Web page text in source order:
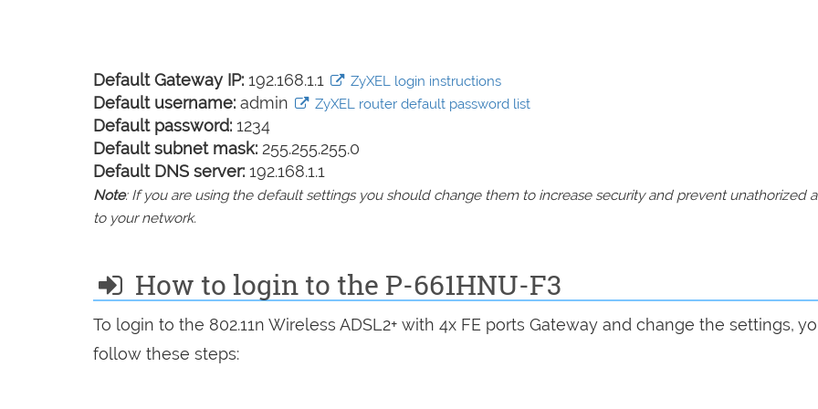
Default Gateway IP: 192.168.1.1 ZyXEL login instructions
Default username: admin ZyXEL router default password list
Default password: 1234
Default subnet mask: 255.255.255.0
Default DNS server: 192.168.1.1
Note: If you are using the default settings you should change them to increase security and prevent unathorized
to your network.
How to login to the P-661HNU-F3
To login to the 802.11n Wireless ADSL2+ with 4x FE ports Gateway and change the settings,
follow these steps: